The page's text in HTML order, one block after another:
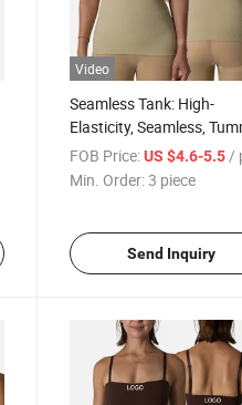
Video
Seamless Tank: High-
Elasticity, Seamless,
Control, Shaping Top;
Slimming, Breathable,
Athletic Shaping Top
FOB Price: US $4.6-5.5 /
Min. Order:3 piece
Send Inquiry